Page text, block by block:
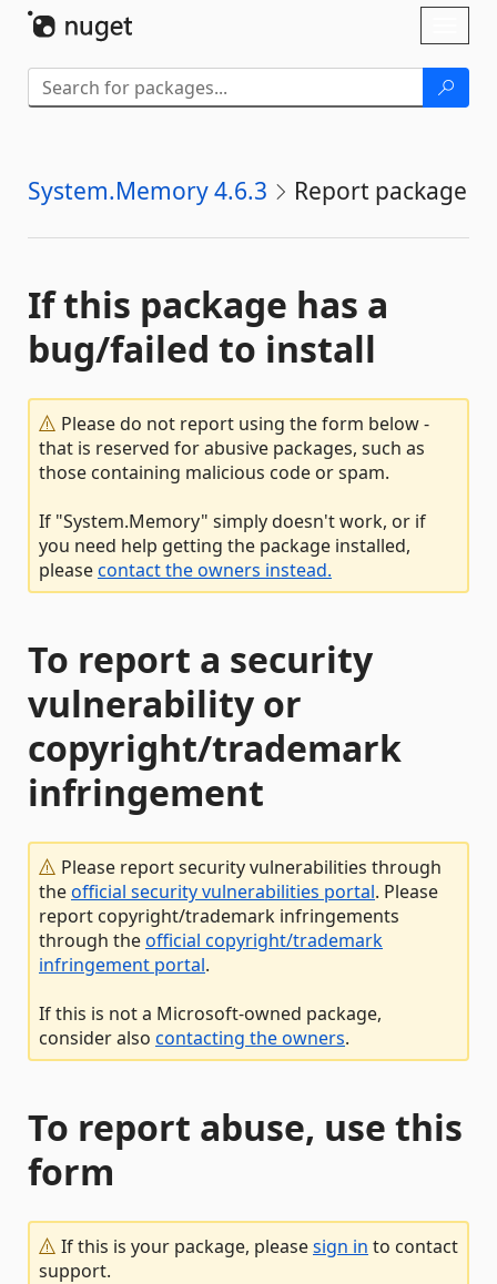
System.Memory 4.6.3 Report package
If this package has a
bug/failed to install
Please do not report using the form below -
that is reserved for abusive packages, such as
those containing malicious code or spam.
If "System.Memory" simply doesn't work, or if
you need help getting the package installed,
pleasecontact the owners instead.
To report a security
vulnerability or
copyright/trademark
infringement
Please report security vulnerabilities through
theofficial security vulnerabilities portal. Please
report copyright/trademark infringements
through theofficial copyright/trademark
infringement portal.
If this is not a Microsoft-owned package,
consider also contacting the owners.
To report abuse, use this
form
If this is your package, pleasesign in to contact
support.